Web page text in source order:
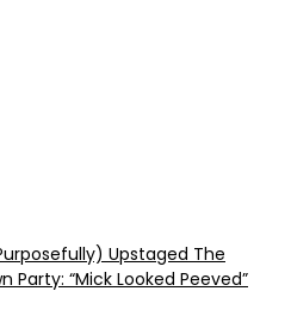
Upstaged The
Party: “Mick Looked Peeved”